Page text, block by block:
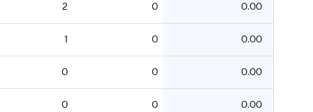
2 0 0.00
1 0 0.00
0 0 0.00
0 0 0.00